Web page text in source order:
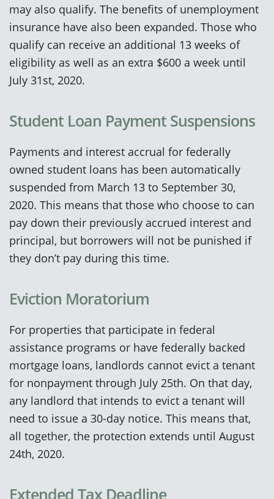
may also qualify. The benefits of unemployment
insurance have also been expanded. Those who
qualify can receive an additional 13 weeks of
eligibility as well as an extra $600 a week until
July 31st, 2020.
Student Loan Payment Suspensions
Payments and interest accrual for federally
owned student loans has been automatically
suspended from March 13 to September 30,
2020. This means that those who choose to can
pay down their previously accrued interest and
principal, but borrowers will not be punished if
they don’t pay during this time.
Eviction Moratorium
For properties that participate in federal
assistance programs or have federally backed
mortgage loans, landlords cannot evict a tenant
for nonpayment through July 25th. On that day,
any landlord that intends to evict a tenant will
need to issue a 30-day notice. This means that,
all together, the protection extends until August
24th, 2020.
Extended Tax Deadline